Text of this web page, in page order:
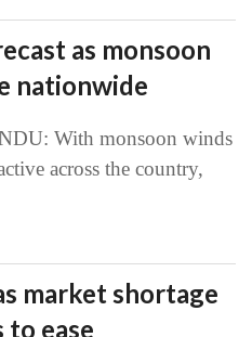
as monsoon
nationwide
With monsoon winds
across the country,
market shortage
to ease